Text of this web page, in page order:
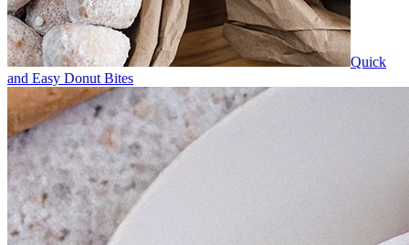
Quick
and Easy Donut Bites